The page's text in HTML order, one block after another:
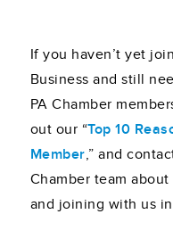
If you haven’t yet
Business and still
PA Chamber
out our “Top 10
Member,” and
Chamber team
and joining with us